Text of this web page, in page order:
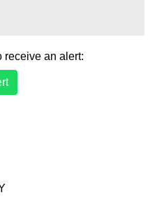
receive an alert: